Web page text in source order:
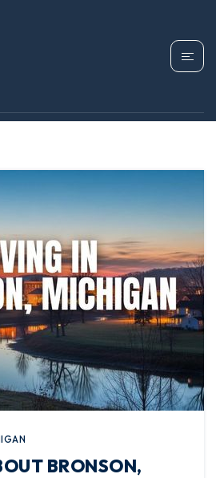
SALE
BRONSON,